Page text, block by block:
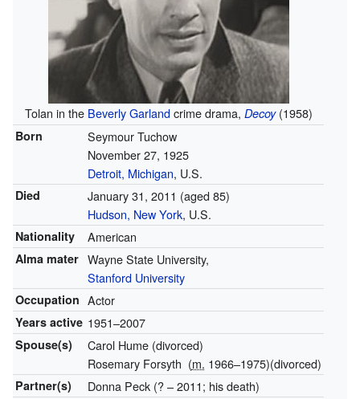
Tolan in the Beverly Garlandcrime drama, Decoy(1958)
Born
Seymour Tuchow
November 27, 1925
Detroit, Michigan, U.S.
Died January 31, 2011 (aged 85)
Hudson, New York, U.S.
Nationality American
Alma mater Wayne State University,
Stanford University
Occupation Actor
Years active 1951–2007
Spouse(s)
Carol Hume (divorced)
Rosemary Forsyth (m. 1966⁠–⁠1975)(divorced)
Partner(s) Donna Peck (? – 2011; his death)